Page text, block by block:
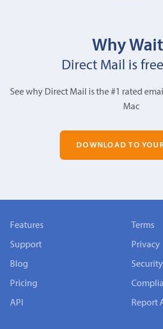
Why
Direct Mail is
See why Direct Mail is the #1 rated
Mac
DOWNLOAD TO
Features
Support
Blog
Pricing
API
Terms
Privacy
Security
Report